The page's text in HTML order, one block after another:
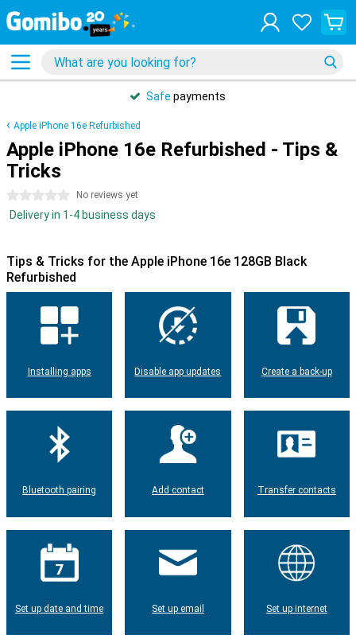
Safe payments
Apple iPhone 16e Refurbished
Apple iPhone 16e Refurbished - Tips &
Tricks
0 stars No reviews yet
Delivery in 1-4 business days
Tips & Tricks for the Apple iPhone 16e 128GB Black
Refurbished
Installing apps Disable app updates Create a back-up
Bluetooth pairing Add contact Transfer contacts
Set up date and time Set up email Set up internet